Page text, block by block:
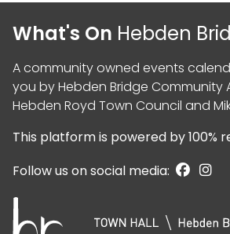
What's On Hebden
A community owned events
you byHebden Bridge Community
Hebden Royd Town Council and
This platform is powered by100%
Follow us on social media: